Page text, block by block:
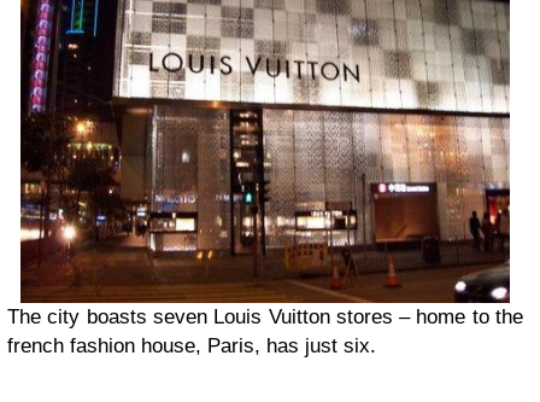
The city boasts seven Louis Vuitton stores – home to the
french fashion house, Paris, has just six.